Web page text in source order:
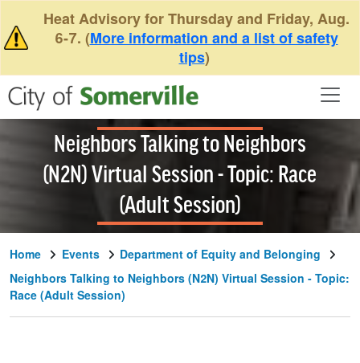
Heat Advisory for Thursday and Friday, Aug.
6-7. (More information and a list of safety
tips)
Neighbors Talking to Neighbors
(N2N) Virtual Session - Topic: Race
(Adult Session)
Home Events
Department of Equity and Belonging
Neighbors Talking to Neighbors (N2N) Virtual Session - Topic:
Race (Adult Session)